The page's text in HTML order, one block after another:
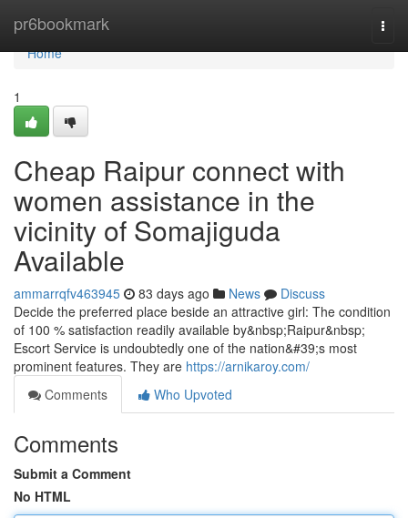
pr6bookmark
Home
Home
1
Cheap Raipur connect with
women assistance in the
vicinity of Somajiguda
Available
ammarrqfv463945 83 days ago News
Discuss
Decide the preferred place beside an attractive girl: The condition
of 100 % satisfaction readily available by&nbsp;Raipur&nbsp;
Escort Service is undoubtedly one of the nation&#39;s most
prominent features. They are https://arnikaroy.com/
Comments
Who Upvoted
Comments
Submit a Comment
No HTML